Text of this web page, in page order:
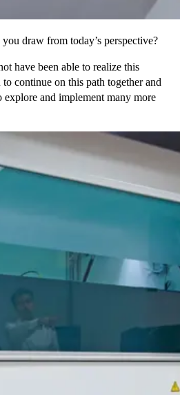
draw from today’s perspective?
have been able to realize this
continue on this path together and
explore and implement many more